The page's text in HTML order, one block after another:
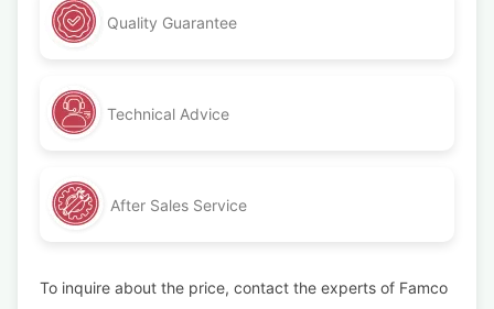
Quality Guarantee
Technical Advice
After Sales Service
To inquire about the price, contact the experts of Famco